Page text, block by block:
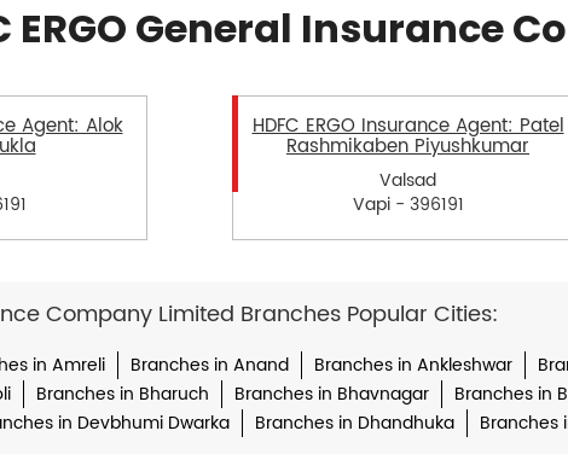
ERGO General Insurance
Agent: Alok HDFC ERGO Insurance Agent: Patel
Rashmikaben Piyushkumar
Valsad
Vapi - 396191
Company Limited Branches Popular Cities:
in Amreli Branches in Anand Branches in Ankleshwar
Branches in Bharuch Branches in Bhavnagar Branches in
in Devbhumi Dwarka Branches in Dhandhuka Branches